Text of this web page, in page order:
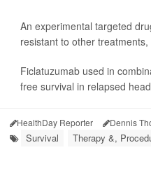
An experimental targeted
resistant to other
Ficlatuzumab used in
free survival in relapsed
HealthDay Reporter Dennis
Survival Therapy &,